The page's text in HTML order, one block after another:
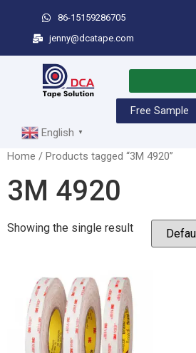
86-15159286705
jenny@dcatape.com
Free Sample
English
▼
Home / Products tagged “3M 4920”
3M 4920
Showing the single result